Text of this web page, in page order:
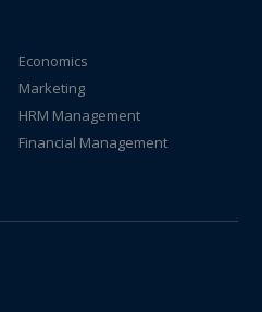
Economics
Marketing
HRM Management
Financial Management